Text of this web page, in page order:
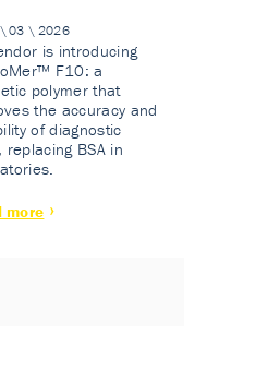
03 \ 2026
is introducing
F10: a
polymer that
the accuracy and
of diagnostic
replacing BSA in
more